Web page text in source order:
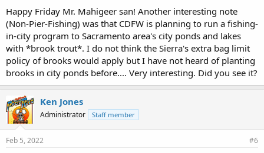
Happy Friday Mr. Mahigeer san! Another interesting note
(Non-Pier-Fishing) was that CDFW is planning to run a fishing-
in-city program to Sacramento area's city ponds and lakes
with *brook trout*. I do not think the Sierra's extra bag limit
policy of brooks would apply but I have not heard of planting
brooks in city ponds before.... Very interesting. Did you see it?
Ken Jones
Administrator Staff member
Feb 5, 2022 #6